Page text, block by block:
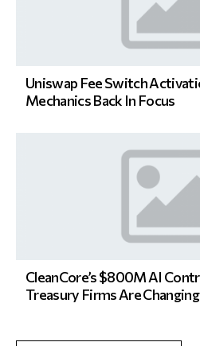
Uniswap Fee Switch
Mechanics Back In Focus
CleanCore’s $800M AI
Treasury Firms Are